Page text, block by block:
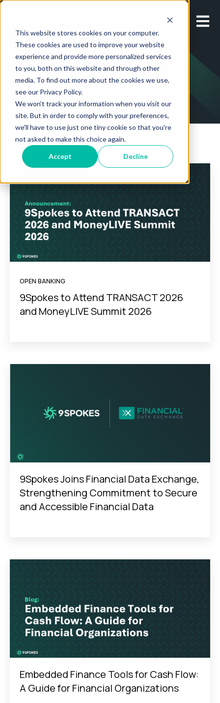
This website stores cookies on your computer.
These cookies are used to improve your website
experience and provide more personalized services
to you, both on this website and through other
media. To find out more about the cookies we use,
see our Privacy Policy.
We won't track your information when you visit our
site. But in order to comply with your preferences,
we'll have to use just one tiny cookie so that you're
not asked to make this choice again.
Accept Decline
Open
OPEN BANKING
9Spokes to Attend TRANSACT 2026
and MoneyLIVE Summit 2026
9Spokes Joins Financial Data Exchange,
Strengthening Commitment to Secure
and Accessible Financial Data
Embedded Finance Tools for Cash Flow:
A Guide for Financial Organizations